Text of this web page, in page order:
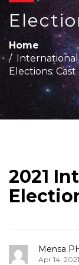
Home
Elections:
2021
Mensa
Apr 14, 2021